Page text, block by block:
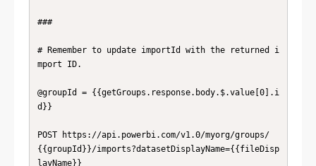
###
# Remember to update importId with the returned i
mport ID.
@groupId = {{getGroups.response.body.$.value[0].i
d}}
POST https://api.powerbi.com/v1.0/myorg/groups/
{{groupId}}/imports?datasetDisplayName={{fileDisp
layName}}